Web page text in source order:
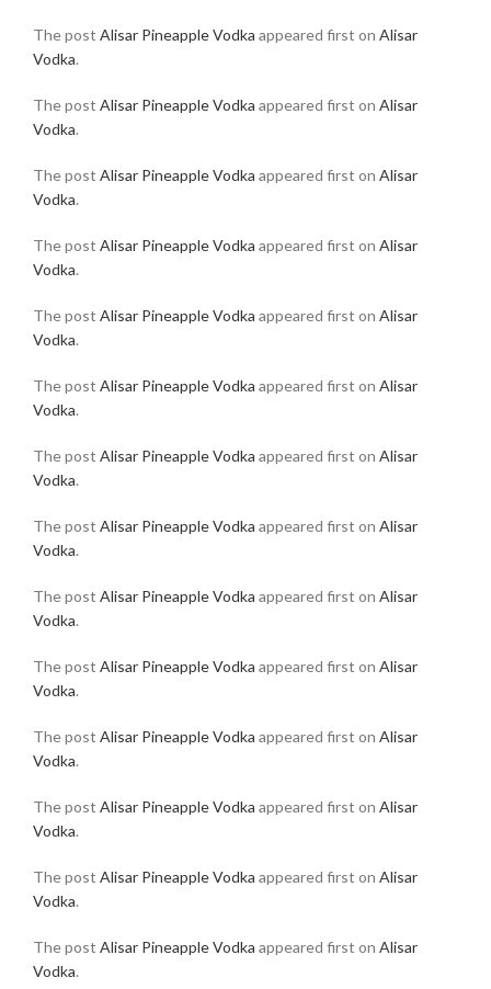
The post Alisar Pineapple Vodka appeared first on Alisar
Vodka.
The post Alisar Pineapple Vodka appeared first on Alisar
Vodka.
The post Alisar Pineapple Vodka appeared first on Alisar
Vodka.
The post Alisar Pineapple Vodka appeared first on Alisar
Vodka.
The post Alisar Pineapple Vodka appeared first on Alisar
Vodka.
The post Alisar Pineapple Vodka appeared first on Alisar
Vodka.
The post Alisar Pineapple Vodka appeared first on Alisar
Vodka.
The post Alisar Pineapple Vodka appeared first on Alisar
Vodka.
The post Alisar Pineapple Vodka appeared first on Alisar
Vodka.
The post Alisar Pineapple Vodka appeared first on Alisar
Vodka.
The post Alisar Pineapple Vodka appeared first on Alisar
Vodka.
The post Alisar Pineapple Vodka appeared first on Alisar
Vodka.
The post Alisar Pineapple Vodka appeared first on Alisar
Vodka.
The post Alisar Pineapple Vodka appeared first on Alisar
Vodka.